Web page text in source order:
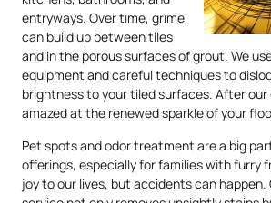
entryways. Over time, grime
can build up between tiles
and in the porous surfaces of grout. We
equipment and careful techniques to
brightness to your tiled surfaces. After our
amazed at the renewed sparkle of your
Pet spots and odor treatment are a big
offerings, especially for families with furry
joy to our lives, but accidents can